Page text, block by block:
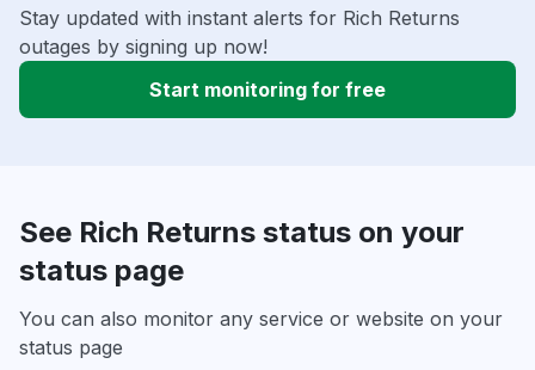
Stay updated with instant alerts for Rich Returns
outages by signing up now!
Start monitoring for free
See Rich Returns status on your
status page
You can also monitor any service or website on your
status page